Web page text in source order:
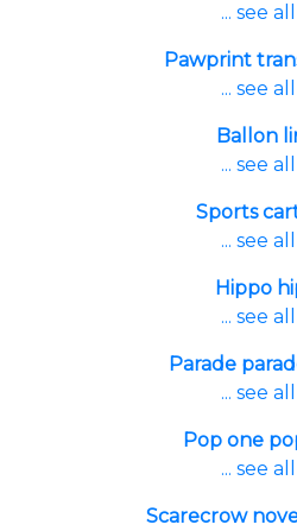
... see all
Pawprint
... see all
Ballon
... see all
Sports
... see all
Hippo
... see all
Parade
... see all
Pop one
... see all
Scarecrow